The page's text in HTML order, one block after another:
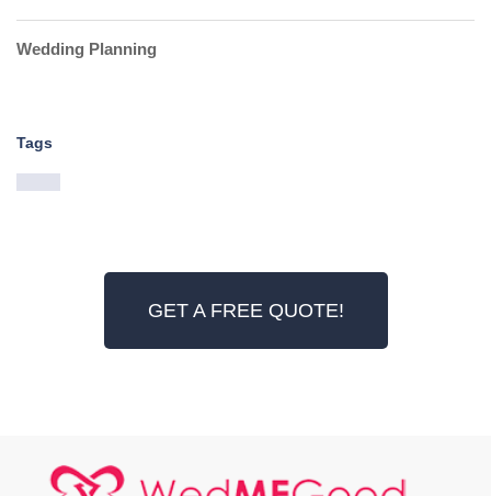
Wedding Planning
Tags
GET A FREE QUOTE!